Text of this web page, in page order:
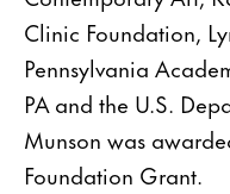
Clinic Foundation,
Pennsylvania
PA and the U.S.
Munson was
Foundation Grant.